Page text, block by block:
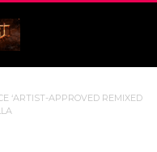
‘ARTIST-APPROVED REMIXED